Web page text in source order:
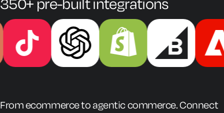
From ecommerce to agentic commerce. Connect